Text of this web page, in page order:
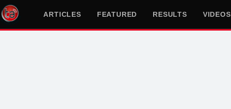
ARTICLES FEATURED RESULTS VIDEOS